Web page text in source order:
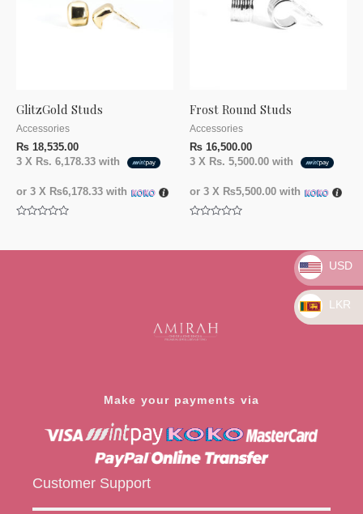
GlitzGold Studs
Accessories
₨ 18,535.00
3 X Rs. 6,178.33 with
or 3 X ₨6,178.33 with
Frost Round Studs
Accessories
₨ 16,500.00
3 X Rs. 5,500.00 with
or 3 X ₨5,500.00 with
Make your payments via
Customer Support
USD
LKR